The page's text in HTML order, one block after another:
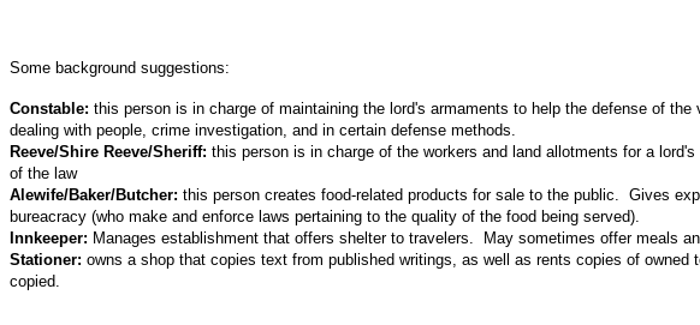
Some background suggestions:
Constable: this person is in charge of maintaining the lord's armaments to help the defense of
dealing with people, crime investigation, and in certain defense methods.
Reeve/Shire Reeve/Sheriff: this person is in charge of the workers and land allotments for a
of the law
Alewife/Baker/Butcher: this person creates food-related products for sale to the public. Gives
bureacracy (who make and enforce laws pertaining to the quality of the food being served).
Innkeeper: Manages establishment that offers shelter to travelers. May sometimes offer meals
Stationer: owns a shop that copies text from published writings, as well as rents copies of
copied.